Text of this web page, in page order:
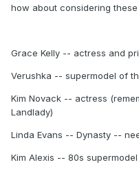
how about considering these
Grace Kelly -- actress and
Verushka -- supermodel of
Kim Novack -- actress
Landlady)
Linda Evans -- Dynasty --
Kim Alexis -- 80s supermodel